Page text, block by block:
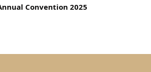
Convention 2025
Events